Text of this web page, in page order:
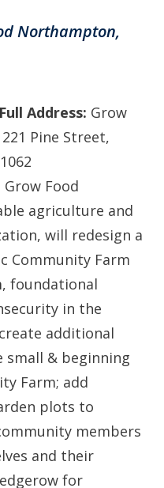
Northampton,
Address: Grow
Pine Street,
Grow Food
agriculture and
will redesign a
Community Farm
foundational
in the
additional
small & beginning
Farm; add
plots to
members
and their
for